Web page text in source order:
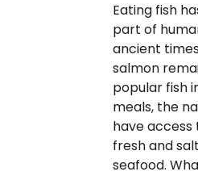
Eating fish
part of
ancient
salmon
popular fish
meals, the
have access
fresh and
seafood.